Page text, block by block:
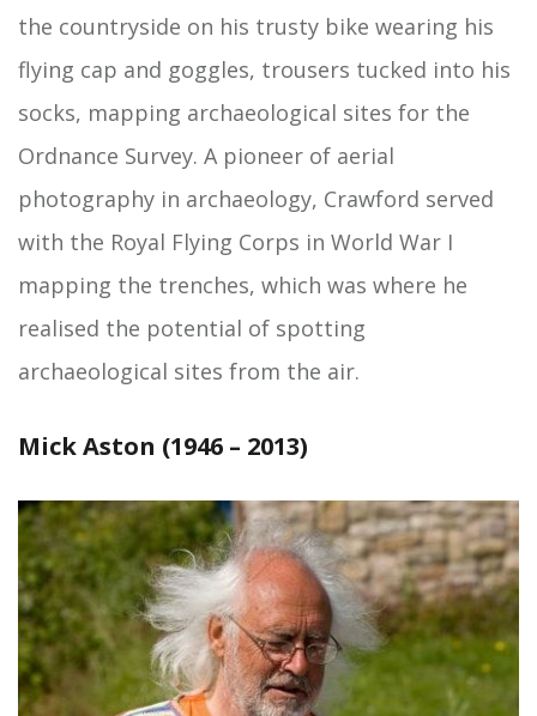
the countryside on his trusty bike wearing his
flying cap and goggles, trousers tucked into his
socks, mapping archaeological sites for the
Ordnance Survey. A pioneer of aerial
photography in archaeology, Crawford served
with the Royal Flying Corps in World War I
mapping the trenches, which was where he
realised the potential of spotting
archaeological sites from the air.
Mick Aston (1946 – 2013)